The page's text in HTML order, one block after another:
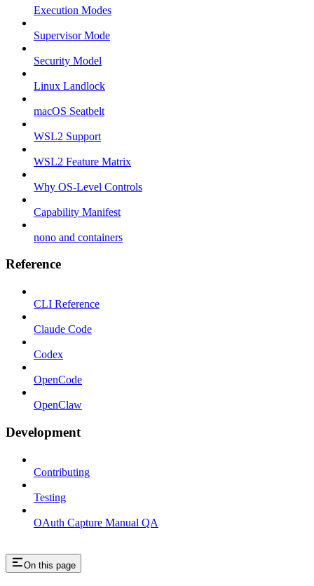
Execution Modes
Supervisor Mode
Security Model
Linux Landlock
macOS Seatbelt
WSL2 Support
WSL2 Feature Matrix
Why OS-Level Controls
Capability Manifest
nono and containers
Reference
CLI Reference
Claude Code
Codex
OpenCode
OpenClaw
Development
Contributing
Testing
OAuth Capture Manual QA
On this page